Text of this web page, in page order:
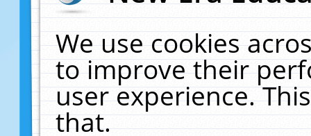
We use cookies
to improve their
user experience.
that.